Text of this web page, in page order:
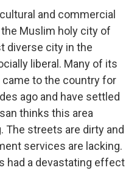
and commercial
Muslim holy city of
diverse city in the
liberal. Many of its
to the country for
ago and have settled
thinks this area
The streets are dirty and
services are lacking.
had a devastating effect